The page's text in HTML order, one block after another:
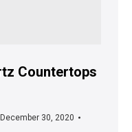
Countertops
December 30, 2020